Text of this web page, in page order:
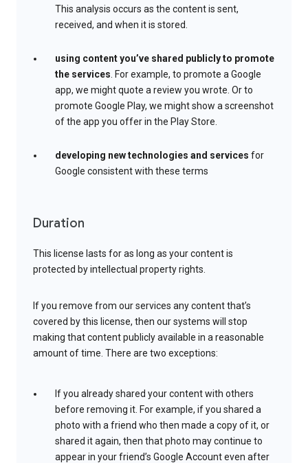
This analysis occurs as the content is sent,
received, and when it is stored.
using content you’ve shared publicly to promote
the services. For example, to promote a Google
app, we might quote a review you wrote. Or to
promote Google Play, we might show a screenshot
of the app you offer in the Play Store.
developing new technologies and services for
Google consistent with these terms
Duration
This license lasts for as long as your content is
protected by intellectual property rights.
If you remove from our services any content that’s
covered by this license, then our systems will stop
making that content publicly available in a reasonable
amount of time. There are two exceptions:
If you already shared your content with others
before removing it. For example, if you shared a
photo with a friend who then made a copy of it, or
shared it again, then that photo may continue to
appear in your friend’s Google Account even after